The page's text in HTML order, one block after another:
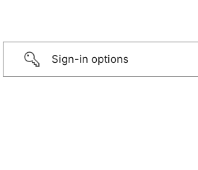
Sign-in options